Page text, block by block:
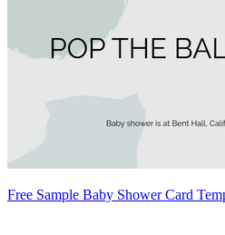
Free Sample Baby Shower Card